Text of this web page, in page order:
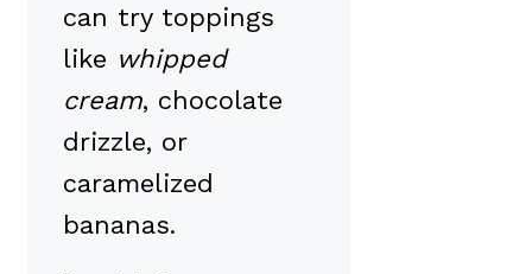
can try toppings
like whipped
cream, chocolate
drizzle, or
caramelized
bananas.